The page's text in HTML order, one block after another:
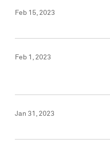
Feb 15, 2023
Feb 1, 2023
Jan 31, 2023